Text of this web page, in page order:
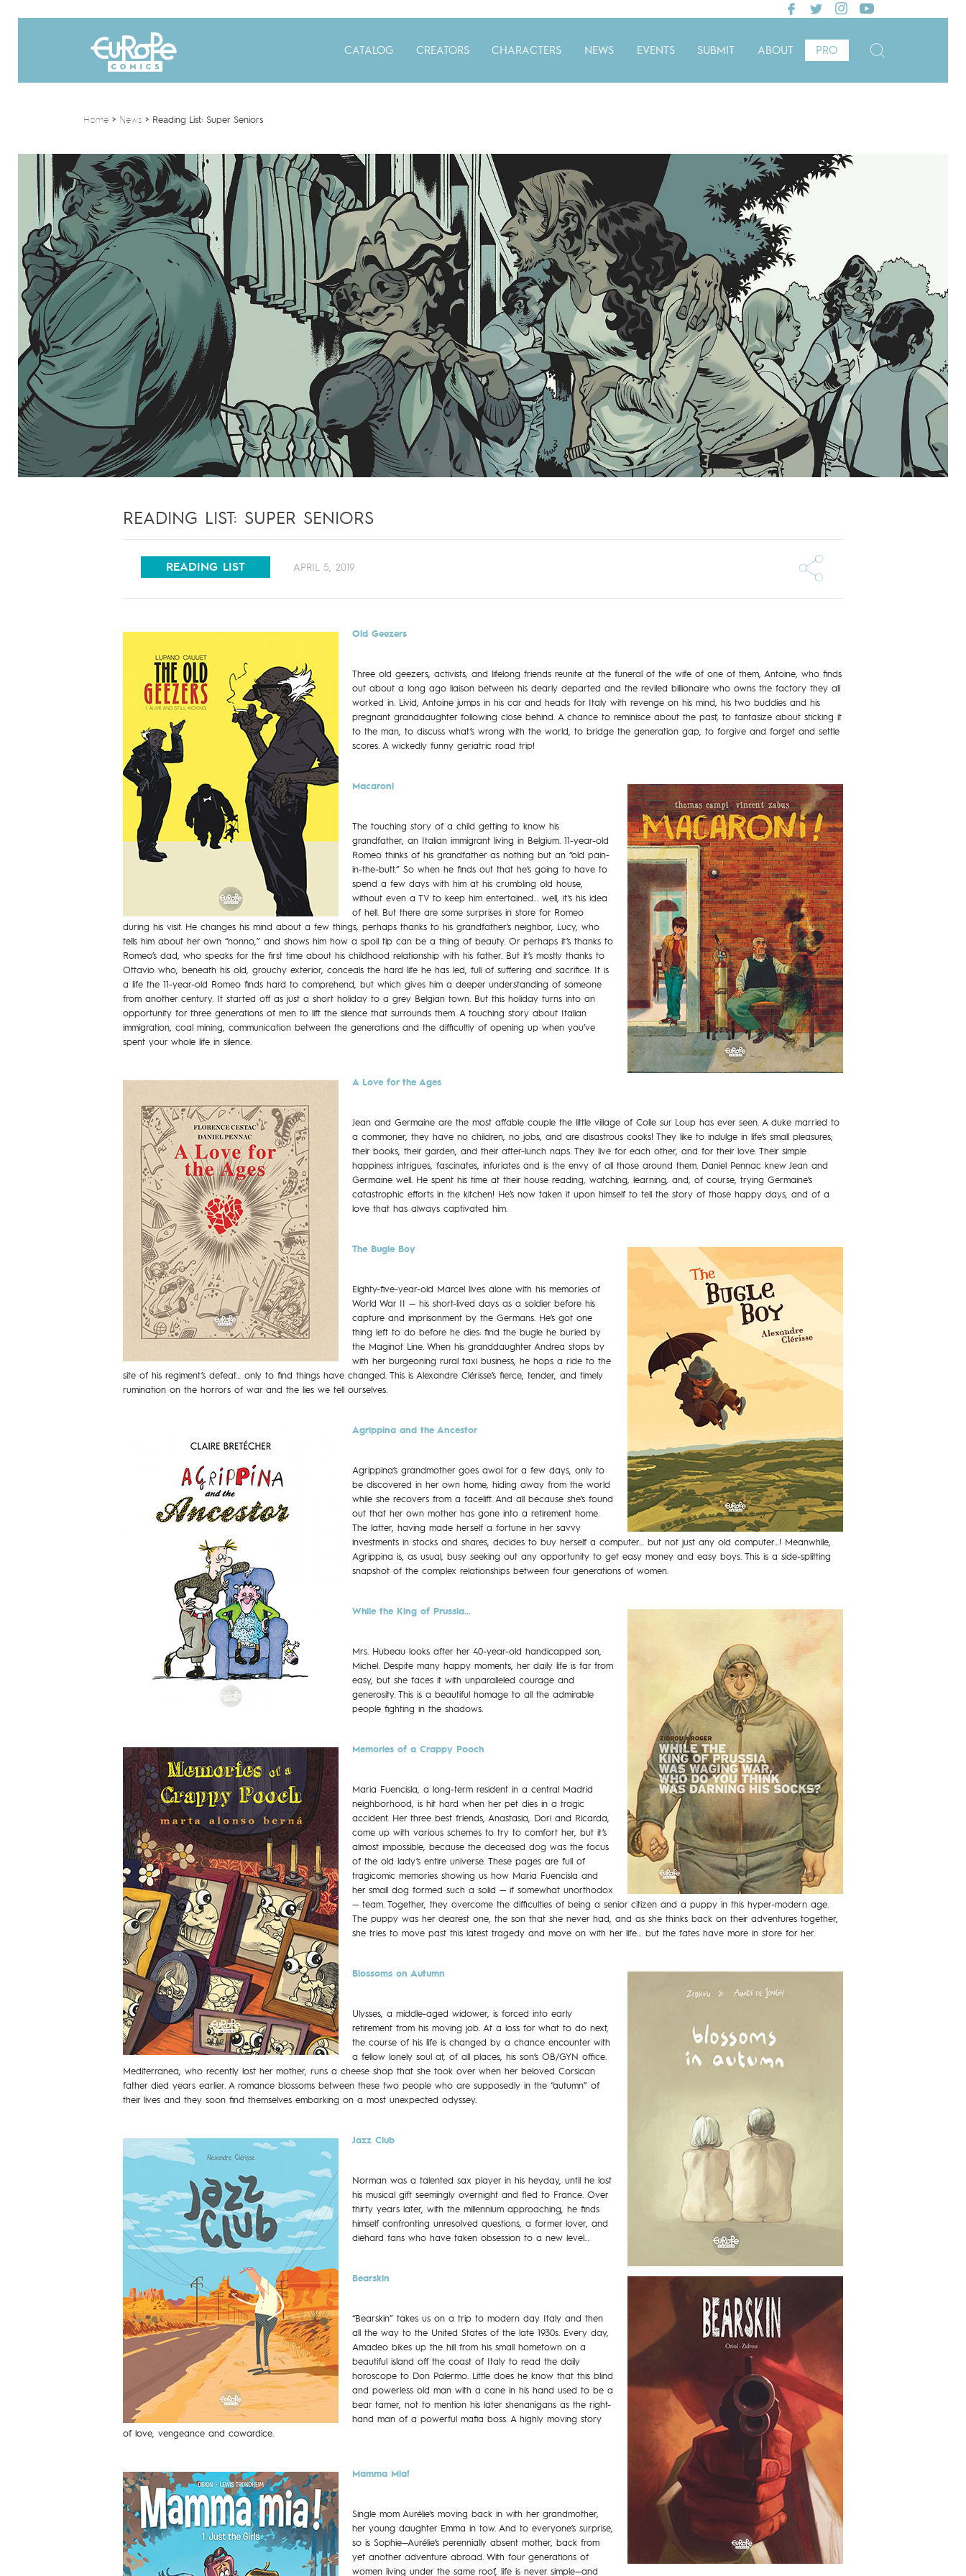
CATALOG CREATORS CHARACTERS NEWS EVENTS SUBMIT ABOUT PRO
Home> News> Reading List: Super Seniors
READING LIST: SUPER SENIORS
READING LIST APRIL 5, 2019
Old Geezers
Three old geezers, activists, and lifelong friends reunite at the funeral of the wife of one of them, Antoine, who finds
out about a long ago liaison between his dearly departed and the reviled billionaire who owns the factory they all
worked in. Livid, Antoine jumps in his car and heads for Italy with revenge on his mind, his two buddies and his
pregnant granddaughter following close behind. A chance to reminisce about the past, to fantasize about sticking it
to the man, to discuss what’s wrong with the world, to bridge the generation gap, to forgive and forget and settle
scores. A wickedly funny geriatric road trip!
Macaroni
The touching story of a child getting to know his
grandfather, an Italian immigrant living in Belgium. 11-year-old
Romeo thinks of his grandfather as nothing but an “old pain-
in-the-butt.” So when he finds out that he’s going to have to
spend a few days with him at his crumbling old house,
without even a TV to keep him entertained… well, it’s his idea
of hell. But there are some surprises in store for Romeo
during his visit. He changes his mind about a few things, perhaps thanks to his grandfather’s neighbor, Lucy, who
tells him about her own “nonno,” and shows him how a spoil tip can be a thing of beauty. Or perhaps it’s thanks to
Romeo’s dad, who speaks for the first time about his childhood relationship with his father. But it’s mostly thanks to
Ottavio who, beneath his old, grouchy exterior, conceals the hard life he has led, full of suffering and sacrifice. It is
a life the 11-year-old Romeo finds hard to comprehend, but which gives him a deeper understanding of someone
from another century. It started off as just a short holiday to a grey Belgian town. But this holiday turns into an
opportunity for three generations of men to lift the silence that surrounds them. A touching story about Italian
immigration, coal mining, communication between the generations and the difficultly of opening up when you’ve
spent your whole life in silence.
A Love for the Ages
Jean and Germaine are the most affable couple the little village of Colle sur Loup has ever seen. A duke married to
a commoner, they have no children, no jobs, and are disastrous cooks! They like to indulge in life’s small pleasures;
their books, their garden, and their after-lunch naps. They live for each other, and for their love. Their simple
happiness intrigues, fascinates, infuriates and is the envy of all those around them. Daniel Pennac knew Jean and
Germaine well. He spent his time at their house reading, watching, learning, and, of course, trying Germaine’s
catastrophic efforts in the kitchen! He’s now taken it upon himself to tell the story of those happy days, and of a
love that has always captivated him.
The Bugle Boy
Eighty-five-year-old Marcel lives alone with his memories of
World War II — his short-lived days as a soldier before his
capture and imprisonment by the Germans. He’s got one
thing left to do before he dies: find the bugle he buried by
the Maginot Line. When his granddaughter Andrea stops by
with her burgeoning rural taxi business, he hops a ride to the
site of his regiment’s defeat… only to find things have changed. This is Alexandre Clérisse’s fierce, tender, and timely
rumination on the horrors of war and the lies we tell ourselves.
Agrippina and the Ancestor
Agrippina’s grandmother goes awol for a few days, only to
be discovered in her own home, hiding away from the world
while she recovers from a facelift. And all because she’s found
out that her own mother has gone into a retirement home.
The latter, having made herself a fortune in her savvy
investments in stocks and shares, decides to buy herself a computer… but not just any old computer…! Meanwhile,
Agrippina is, as usual, busy seeking out any opportunity to get easy money and easy boys. This is a side-splitting
snapshot of the complex relationships between four generations of women.
While the King of Prussia…
Mrs. Hubeau looks after her 40-year-old handicapped son,
Michel. Despite many happy moments, her daily life is far from
easy, but she faces it with unparalleled courage and
generosity. This is a beautiful homage to all the admirable
people fighting in the shadows.
Memories of a Crappy Pooch
Maria Fuencisla, a long-term resident in a central Madrid
neighborhood, is hit hard when her pet dies in a tragic
accident. Her three best friends, Anastasia, Dori and Ricarda,
come up with various schemes to try to comfort her, but it’s
almost impossible, because the deceased dog was the focus
of the old lady’s entire universe. These pages are full of
tragicomic memories showing us how Maria Fuencisla and
her small dog formed such a solid — if somewhat unorthodox
— team. Together, they overcome the difficulties of being a senior citizen and a puppy in this hyper-modern age.
The puppy was her dearest one, the son that she never had, and as she thinks back on their adventures together,
she tries to move past this latest tragedy and move on with her life… but the fates have more in store for her.
Blossoms on Autumn
Ulysses, a middle-aged widower, is forced into early
retirement from his moving job. At a loss for what to do next,
the course of his life is changed by a chance encounter with
a fellow lonely soul at, of all places, his son’s OB/GYN office.
Mediterranea, who recently lost her mother, runs a cheese shop that she took over when her beloved Corsican
father died years earlier. A romance blossoms between these two people who are supposedly in the “autumn” of
their lives and they soon find themselves embarking on a most unexpected odyssey.
Jazz Club
Norman was a talented sax player in his heyday, until he lost
his musical gift seemingly overnight and fled to France. Over
thirty years later, with the millennium approaching, he finds
himself confronting unresolved questions, a former lover, and
diehard fans who have taken obsession to a new level…
Bearskin
“Bearskin” takes us on a trip to modern day Italy and then
all the way to the United States of the late 1930s. Every day,
Amadeo bikes up the hill from his small hometown on a
beautiful island off the coast of Italy to read the daily
horoscope to Don Palermo. Little does he know that this blind
and powerless old man with a cane in his hand used to be a
bear tamer, not to mention his later shenanigans as the right-
hand man of a powerful mafia boss. A highly moving story
of love, vengeance and cowardice.
Mamma Mia!
Single mom Aurélie’s moving back in with her grandmother,
her young daughter Emma in tow. And to everyone’s surprise,
so is Sophie—Aurélie’s perennially absent mother, back from
yet another adventure abroad. With four generations of
women living under the same roof, life is never simple—and